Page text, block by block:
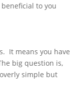
to you
It means you have
big question is,
simple but